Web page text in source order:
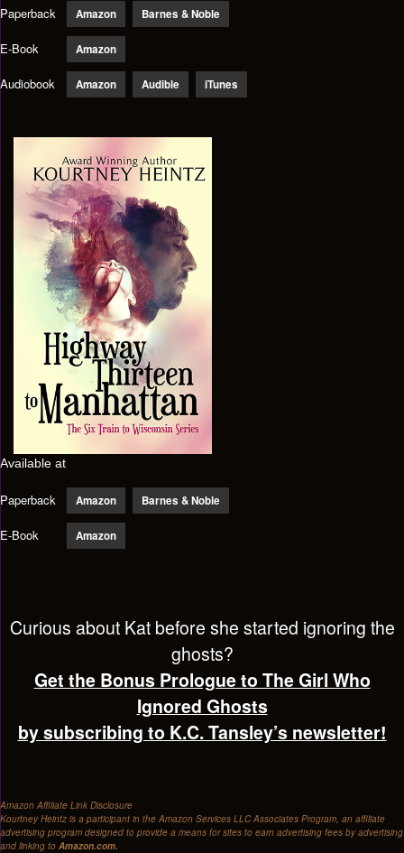
Paperback Amazon Barnes & Noble
E-Book Amazon
Audiobook Amazon Audible iTunes
Available at
Paperback Amazon Barnes & Noble
E-Book Amazon
Curious about Kat before she started ignoring the
ghosts?
Get the Bonus Prologue to The Girl Who
Ignored Ghosts
by subscribing to K.C. Tansley’s newsletter!
Amazon Affiliate Link Disclosure
Kourtney Heintz is a participant in the Amazon Services LLC Associates Program, an affiliate
advertising program designed to provide a means for sites to earn advertising fees by advertising
and linking to Amazon.com.